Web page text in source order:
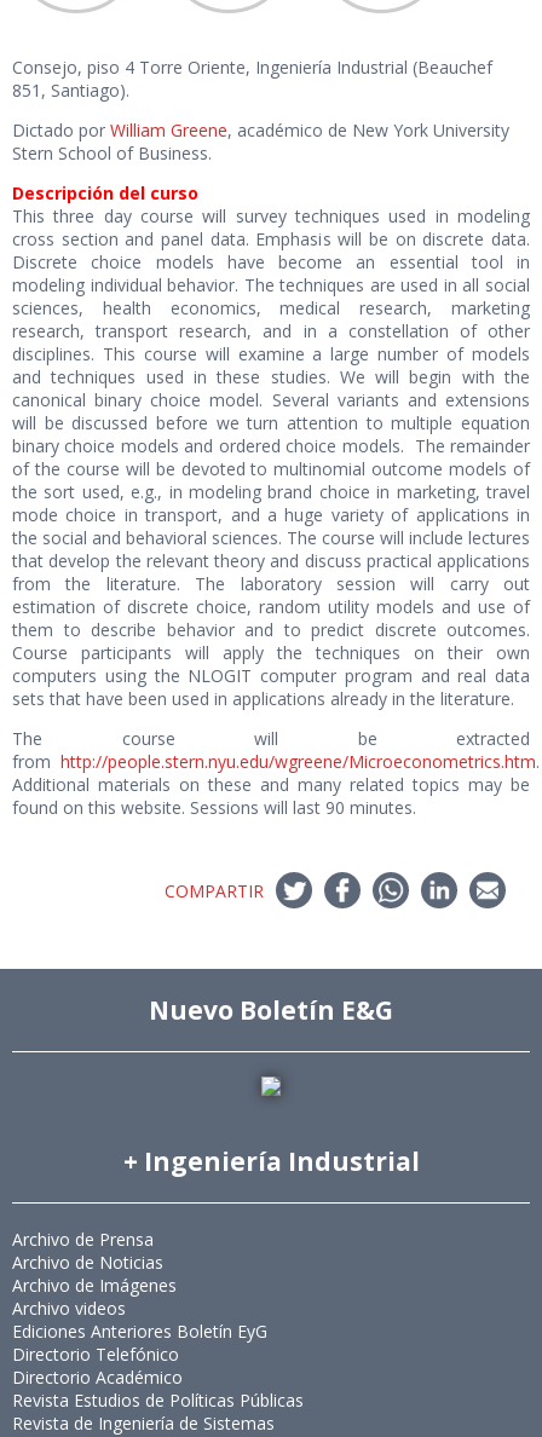
Consejo, piso 4 Torre Oriente, Ingeniería Industrial (Beauchef
851, Santiago).
Dictado por William Greene, académico de New York University
Stern School of Business.
Descripción del curso
This three day course will survey techniques used in modeling
cross section and panel data. Emphasis will be on discrete data.
Discrete choice models have become an essential tool in
modeling individual behavior. The techniques are used in all social
sciences, health economics, medical research, marketing
research, transport research, and in a constellation of other
disciplines. This course will examine a large number of models
and techniques used in these studies. We will begin with the
canonical binary choice model. Several variants and extensions
will be discussed before we turn attention to multiple equation
binary choice models and ordered choice models. The remainder
of the course will be devoted to multinomial outcome models of
the sort used, e.g., in modeling brand choice in marketing, travel
mode choice in transport, and a huge variety of applications in
the social and behavioral sciences. The course will include lectures
that develop the relevant theory and discuss practical applications
from the literature. The laboratory session will carry out
estimation of discrete choice, random utility models and use of
them to describe behavior and to predict discrete outcomes.
Course participants will apply the techniques on their own
computers using the NLOGIT computer program and real data
sets that have been used in applications already in the literature.
The course will be extracted
from http://people.stern.nyu.edu/wgreene/Microeconometrics.htm.
Additional materials on these and many related topics may be
found on this website. Sessions will last 90 minutes.
COMPARTIR
Nuevo Boletín E&G
+ Ingeniería Industrial
Archivo de Prensa
Archivo de Noticias
Archivo de Imágenes
Archivo videos
Ediciones Anteriores Boletín EyG
Directorio Telefónico
Directorio Académico
Revista Estudios de Políticas Públicas
Revista de Ingeniería de Sistemas